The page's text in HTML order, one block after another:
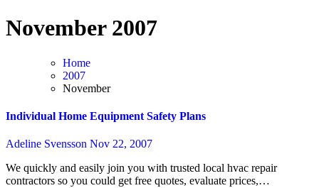
November 2007
Home
2007
November
Individual Home Equipment Safety Plans
Adeline Svensson Nov 22, 2007
We quickly and easily join you with trusted local hvac repair
contractors so you could get free quotes, evaluate prices,…